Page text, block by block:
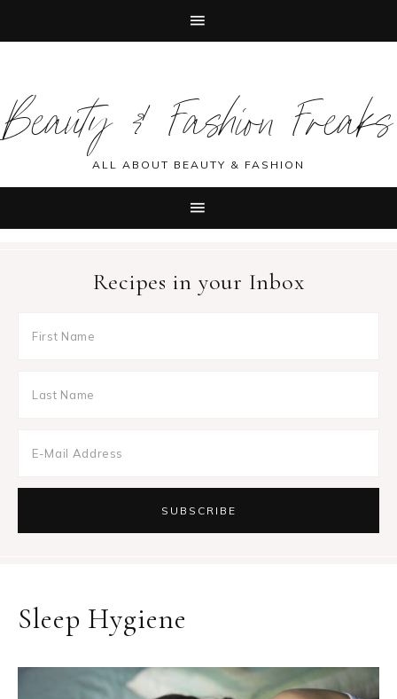
primary
navigation
main
content
primary
sidebar
footer
Beauty & Fashion Freaks
ALL ABOUT BEAUTY & FASHION
Recipes in your Inbox
Sleep Hygiene